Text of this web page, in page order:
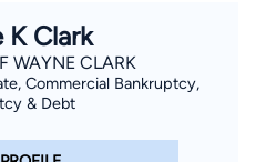
K Clark
WAYNE CLARK
Commercial Bankruptcy,
& Debt